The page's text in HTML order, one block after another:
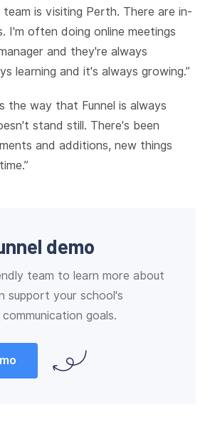
team is visiting Perth. There are in-
I'm often doing online meetings
and they're always
learning and it's always growing.”
the way that Funnel is always
stand still. There's been
and additions, new things
demo
team to learn more about
support your school's
goals.